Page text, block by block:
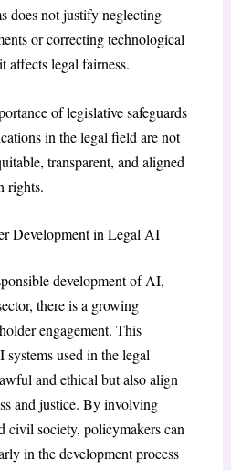
does not justify neglecting
or correcting technological
affects legal fairness.
of legislative safeguards
in the legal field are not
transparent, and aligned
rights.
Development in Legal AI
development of AI,
there is a growing
engagement. This
used in the legal
and ethical but also align
and justice. By involving
civil society, policymakers can
in the development process